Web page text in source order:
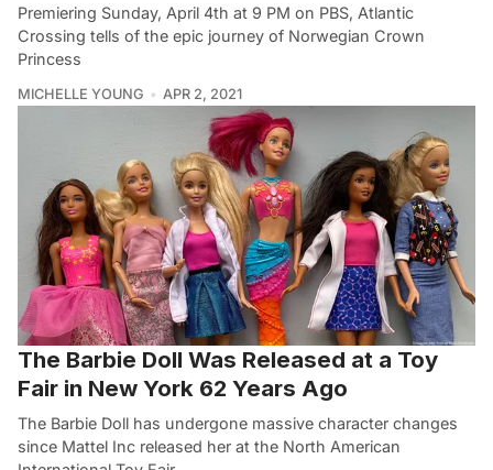
Premiering Sunday, April 4th at 9 PM on PBS, Atlantic
Crossing tells of the epic journey of Norwegian Crown
Princess
MICHELLE YOUNG APR 2, 2021
The Barbie Doll Was Released at a Toy
Fair in New York 62 Years Ago
The Barbie Doll has undergone massive character changes
since Mattel Inc released her at the North American